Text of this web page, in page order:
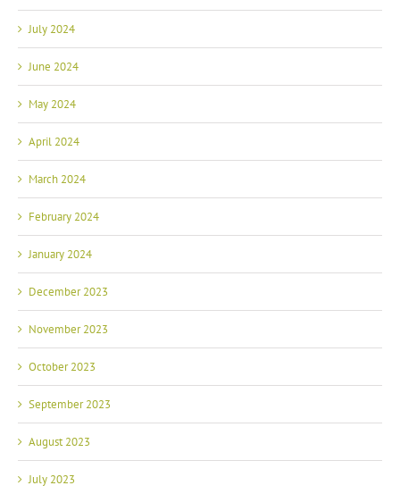
July 2024
June 2024
May 2024
April 2024
March 2024
February 2024
January 2024
December 2023
November 2023
October 2023
September 2023
August 2023
July 2023